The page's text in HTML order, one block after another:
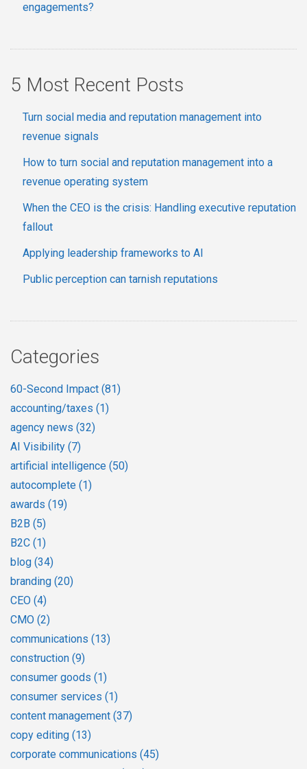
engagements?
5 Most Recent Posts
Turn social media and reputation management into
revenue signals
How to turn social and reputation management into a
revenue operating system
When the CEO is the crisis: Handling executive reputation
fallout
Applying leadership frameworks to AI
Public perception can tarnish reputations
Categories
60-Second Impact (81)
accounting/taxes (1)
agency news (32)
AI Visibility (7)
artificial intelligence (50)
autocomplete (1)
awards (19)
B2B (5)
B2C (1)
blog (34)
branding (20)
CEO (4)
CMO (2)
communications (13)
construction (9)
consumer goods (1)
consumer services (1)
content management (37)
copy editing (13)
corporate communications (45)